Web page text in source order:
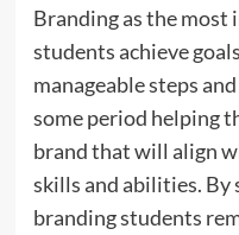
Branding as the
students achieve
manageable steps
some period helping
brand that will align
skills and abilities. By
branding students